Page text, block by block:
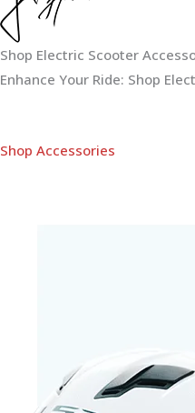
Shop Electric Scooter
Enhance Your Ride: Shop
Shop Accessories